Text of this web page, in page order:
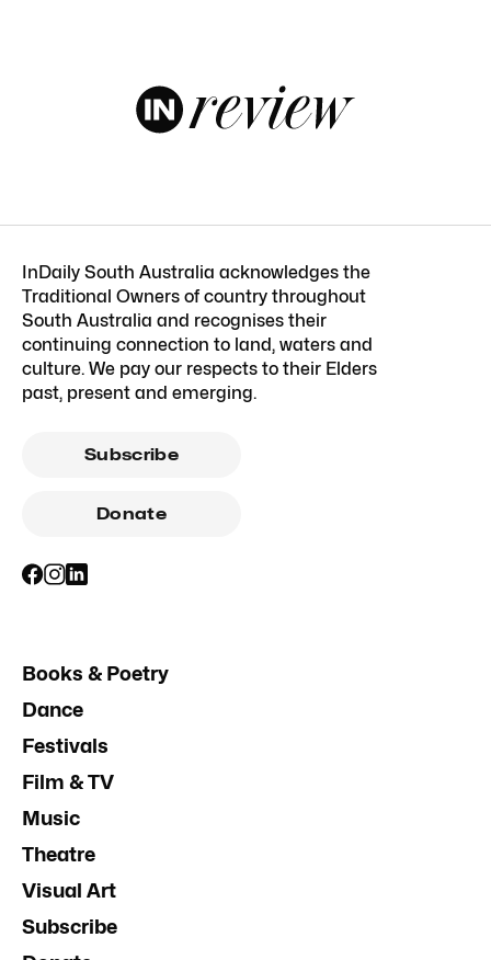
InDaily South Australia acknowledges the
Traditional Owners of country throughout
South Australia and recognises their
continuing connection to land, waters and
culture. We pay our respects to their Elders
past, present and emerging.
Subscribe
Donate
Books & Poetry
Dance
Festivals
Film & TV
Music
Theatre
Visual Art
Subscribe